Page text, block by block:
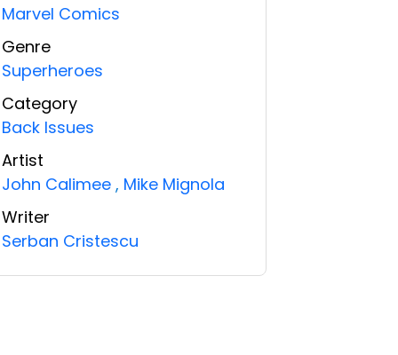
Marvel Comics
Genre
Superheroes
Category
Back Issues
Artist
John Calimee , Mike Mignola
Writer
Serban Cristescu